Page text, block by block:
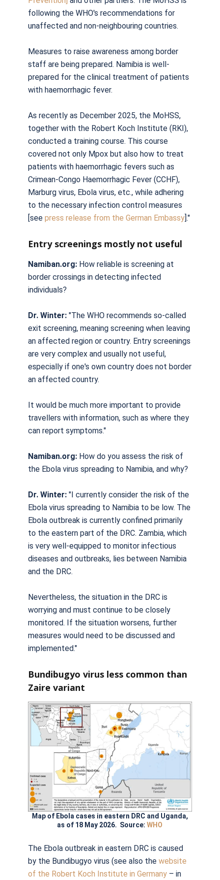
following the WHO's recommendations for
unaffected and non-neighbouring countries.
Measures to raise awareness among border
staff are being prepared. Namibia is well-
prepared for the clinical treatment of patients
with haemorrhagic fever.
As recently as December 2025, the MoHSS,
together with the Robert Koch Institute (RKI),
conducted a training course. This course
covered not only Mpox but also how to treat
patients with haemorrhagic fevers such as
Crimean-Congo Haemorrhagic Fever (CCHF),
Marburg virus, Ebola virus, etc., while adhering
to the necessary infection control measures
[see press release from the German Embassy]."
Entry screenings mostly not useful
Namiban.org:How reliable is screening at
border crossings in detecting infected
individuals?
Dr. Winter:"The WHO recommends so-called
exit screening, meaning screening when leaving
an affected region or country. Entry screenings
are very complex and usually not useful,
especially if one's own country does not border
an affected country.
It would be much more important to provide
travellers with information, such as where they
can report symptoms."
Namiban.org:How do you assess the risk of
the Ebola virus spreading to Namibia, and why?
Dr. Winter:"I currently consider the risk of the
Ebola virus spreading to Namibia to be low. The
Ebola outbreak is currently confined primarily
to the eastern part of the DRC. Zambia, which
is very well-equipped to monitor infectious
diseases and outbreaks, lies between Namibia
and the DRC.
Nevertheless, the situation in the DRC is
worrying and must continue to be closely
monitored. If the situation worsens, further
measures would need to be discussed and
implemented."
Bundibugyo virus less common than
Zaire variant
Map of Ebola cases in eastern DRC and Uganda,
as of 18 May 2026. Source:WHO
The Ebola outbreak in eastern DRC is caused
by the Bundibugyo virus (see also the website
of the Robert Koch Institute in Germany– in